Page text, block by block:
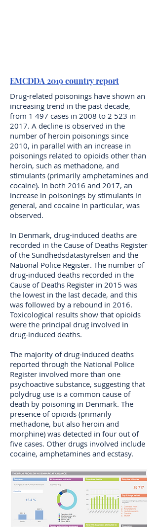
EMCDDA 2019 country report
Drug-related poisonings have shown an
increasing trend in the past decade,
from 1 497 cases in 2008 to 2 523 in
2017. A decline is observed in the
number of heroin poisonings since
2010, in parallel with an increase in
poisonings related to opioids other than
heroin, such as methadone, and
stimulants (primarily amphetamines and
cocaine). In both 2016 and 2017, an
increase in poisonings by stimulants in
general, and cocaine in particular, was
observed.
In Denmark, drug-induced deaths are
recorded in the Cause of Deaths Register
of the Sundhedsdatastyrelsen and the
National Police Register. The number of
drug-induced deaths recorded in the
Cause of Deaths Register in 2015 was
the lowest in the last decade, and this
was followed by a rebound in 2016.
Toxicological results show that opioids
were the principal drug involved in
drug-induced deaths.
The majority of drug-induced deaths
reported through the National Police
Register involved more than one
psychoactive substance, suggesting that
polydrug use is a common cause of
death by poisoning in Denmark. The
presence of opioids (primarily
methadone, but also heroin and
morphine) was detected in four out of
five cases. Other drugs involved include
cocaine, amphetamines and ecstasy.